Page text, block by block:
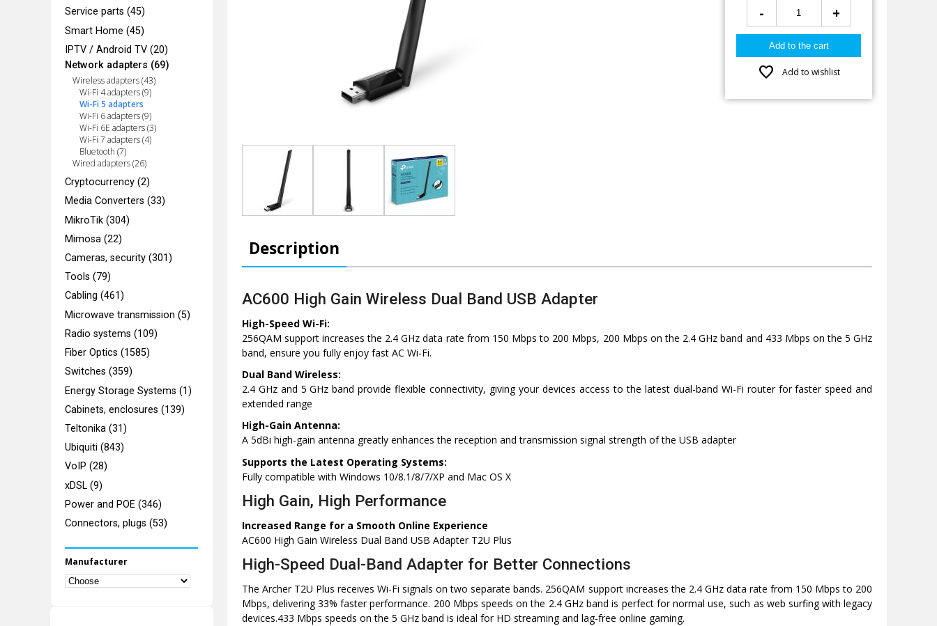
Service parts (45)
Smart Home (45)
IPTV / Android TV (20)
Network adapters (69)
Wireless adapters (43)
Wi-Fi 4 adapters (9)
Wi-Fi 5 adapters
Wi-Fi 6 adapters (9)
Wi-Fi 6E adapters (3)
Wi-Fi 7 adapters (4)
Bluetooth (7)
Wired adapters (26)
Cryptocurrency (2)
Media Converters (33)
MikroTik (304)
Mimosa (22)
Cameras, security (301)
Tools (79)
Cabling (461)
Microwave transmission (5)
Radio systems (109)
Fiber Optics (1585)
Switches (359)
Energy Storage Systems (1)
Cabinets, enclosures (139)
Teltonika (31)
Ubiquiti (843)
VoIP (28)
xDSL (9)
Power and POE (346)
Connectors, plugs (53)
Manufacturer
- +
favorite Add to wishlist
Description
AC600 High Gain Wireless Dual Band USB Adapter
High-Speed Wi-Fi:
256QAM support increases the 2.4 GHz data rate from 150 Mbps to 200 Mbps, 200 Mbps on the 2.4 GHz band and 433 Mbps on the 5 GHz
band, ensure you fully enjoy fast AC Wi-Fi.
Dual Band Wireless:
2.4 GHz and 5 GHz band provide flexible connectivity, giving your devices access to the latest dual-band Wi-Fi router for faster speed and
extended range
High-Gain Antenna:
A 5dBi high-gain antenna greatly enhances the reception and transmission signal strength of the USB adapter
Supports the Latest Operating Systems:
Fully compatible with Windows 10/8.1/8/7/XP and Mac OS X
High Gain, High Performance
Increased Range for a Smooth Online Experience
AC600 High Gain Wireless Dual Band USB Adapter T2U Plus
High-Speed Dual-Band Adapter for Better Connections
The Archer T2U Plus receives Wi-Fi signals on two separate bands. 256QAM support increases the 2.4 GHz data rate from 150 Mbps to 200
Mbps, delivering 33% faster performance. 200 Mbps speeds on the 2.4 GHz band is perfect for normal use, such as web surfing with legacy
devices.433 Mbps speeds on the 5 GHz band is ideal for HD streaming and lag-free online gaming.